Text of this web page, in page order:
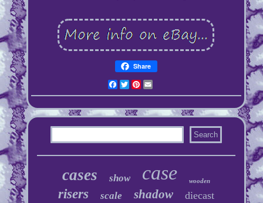
Share
Facebook
TwitterPinterest
cases show case wooden
risers scale shadow diecast